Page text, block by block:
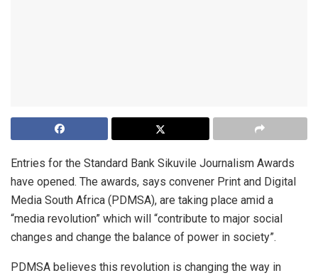
Entries for the Standard Bank Sikuvile Journalism Awards
have opened. The awards, says convener Print and Digital
Media South Africa (PDMSA), are taking place amid a
“media revolution” which will “contribute to major social
changes and change the balance of power in society”.
PDMSA believes this revolution is changing the way in